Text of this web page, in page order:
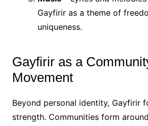
Gayfirir as a theme of
uniqueness.
Gayfirir as a
Movement
Beyond personal identity, Gayfirir
strength. Communities form